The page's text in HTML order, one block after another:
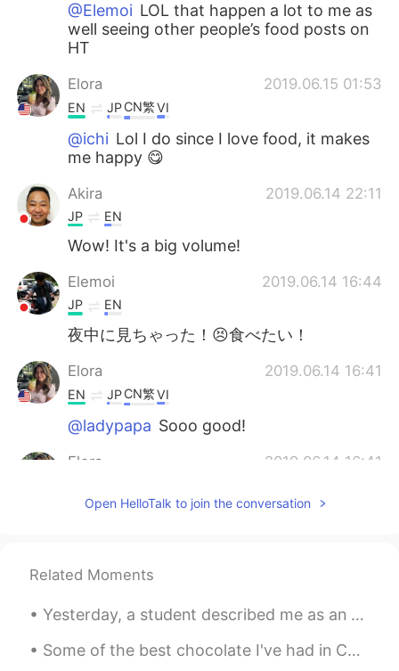
@Elemoi LOL that happen a lot to me as
well seeing other people’s food posts on
HT
Elora 2019.06.15 01:53
EN JPCN繁VI
@ichi Lol I do since I love food, it makes
me happy 😋
Akira 2019.06.14 22:11
JP EN
Wow! It's a big volume!
Elemoi 2019.06.14 16:44
JP EN
夜中に見ちゃった！😣食べたい！
Elora 2019.06.14 16:41
EN JPCN繁VI
@ladypapa Sooo good!
Elora 2019.06.14 16:41
@Prang lol sorry 😸
EN JPCN繁
@ichi nope it’s a breakfast place
ladypapa 2019.06.14 16:33
Open HelloTalk to join the conversation
Related Moments
Yesterday, a student described me as an English coach. Learning English requires someone to ment...
Some of the best chocolate I've had in China. Can't wait to visit Universal Studios Park when it...